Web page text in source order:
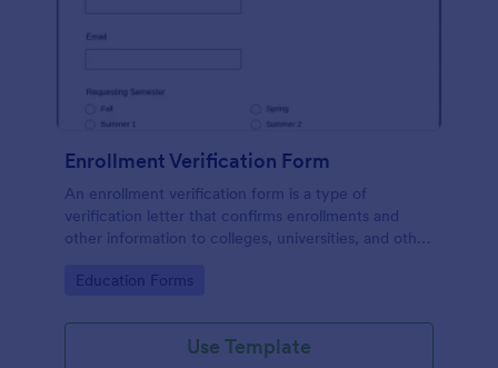
Enrollment Verification Form
An enrollment verification form is a type of
verification letter that confirms enrollments and
other information to colleges, universities, and other
Go to Category:
Education Forms
Use Template